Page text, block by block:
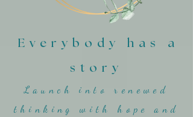
Everybody has a
story
Launch into renewed
thinking with hope and